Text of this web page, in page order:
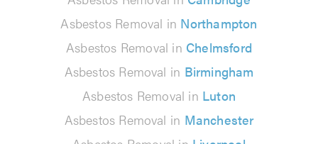
Asbestos Removal in Northampton
Asbestos Removal in Chelmsford
Asbestos Removal in Birmingham
Asbestos Removal in Luton
Asbestos Removal in Manchester